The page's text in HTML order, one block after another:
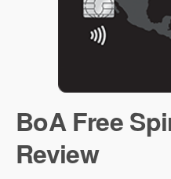
BoA Free
Review